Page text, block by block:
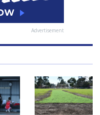
Advertisement